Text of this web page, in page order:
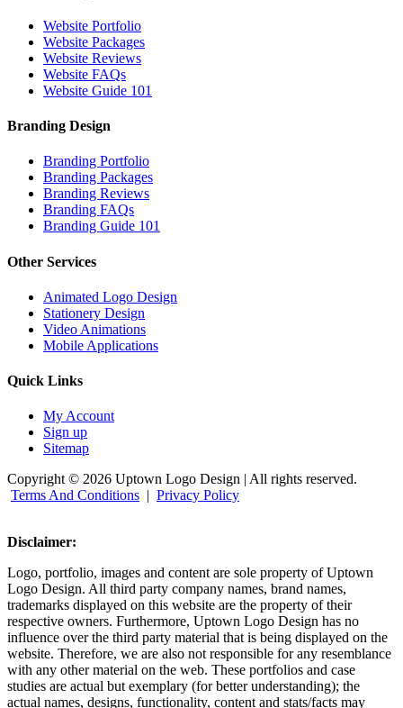
Website Portfolio
Website Packages
Website Reviews
Website FAQs
Website Guide 101
Branding Design
Branding Portfolio
Branding Packages
Branding Reviews
Branding FAQs
Branding Guide 101
Other Services
Animated Logo Design
Stationery Design
Video Animations
Mobile Applications
Quick Links
My Account
Sign up
Sitemap
Copyright © 2026 Uptown Logo Design | All rights reserved.
Terms And Conditions | Privacy Policy
Disclaimer:
Logo, portfolio, images and content are sole property of Uptown
Logo Design. All third party company names, brand names,
trademarks displayed on this website are the property of their
respective owners. Furthermore, Uptown Logo Design has no
influence over the third party material that is being displayed on the
website. Therefore, we are also not responsible for any resemblance
with any other material on the web. These portfolios and case
studies are actual but exemplary (for better understanding); the
actual names, designs, functionality, content and stats/facts may